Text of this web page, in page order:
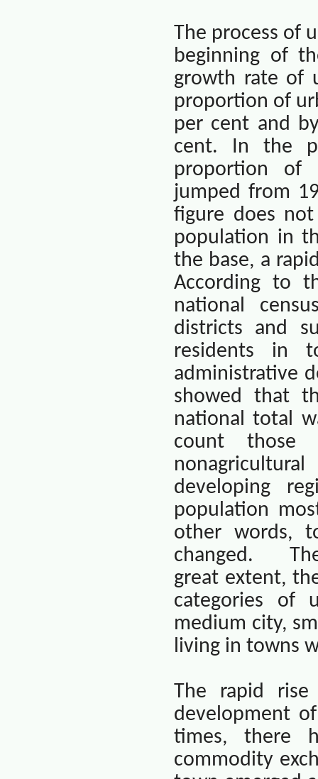
The process of
beginning of
growth rate of
proportion of
per cent and
cent. In the
proportion of
jumped from
figure does
population in
the base, a
According to
national
districts and
residents in
administrative
showed that
national total
count those
developing
population
other words,
changed.
great extent,
categories of
medium city,
living in towns
The rapid
development
times, there
commodity